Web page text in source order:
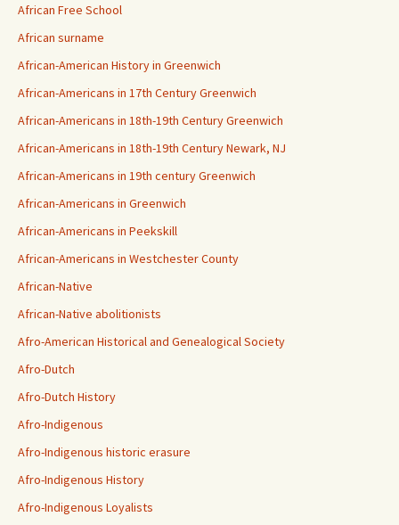
African Free School
African surname
African-American History in Greenwich
African-Americans in 17th Century Greenwich
African-Americans in 18th-19th Century Greenwich
African-Americans in 18th-19th Century Newark, NJ
African-Americans in 19th century Greenwich
African-Americans in Greenwich
African-Americans in Peekskill
African-Americans in Westchester County
African-Native
African-Native abolitionists
Afro-American Historical and Genealogical Society
Afro-Dutch
Afro-Dutch History
Afro-Indigenous
Afro-Indigenous historic erasure
Afro-Indigenous History
Afro-Indigenous Loyalists